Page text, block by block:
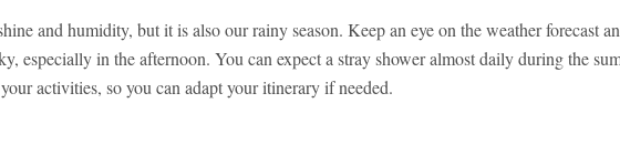
and humidity, but it is also our rainy season. Keep an eye on the weather forecast
especially in the afternoon. You can expect a stray shower almost daily during the
activities, so you can adapt your itinerary if needed.